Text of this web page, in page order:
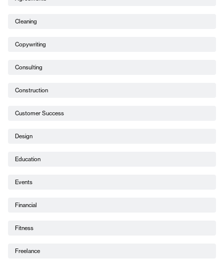
Cleaning
Copywriting
Consulting
Construction
Customer Success
Design
Education
Events
Financial
Fitness
Freelance